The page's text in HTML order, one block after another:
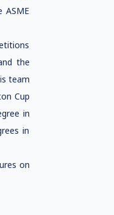
ASME
the
team
Cup
in
in
on